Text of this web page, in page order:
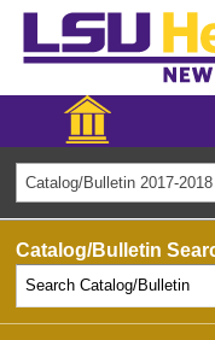
Catalog/Bulletin 2017-
Catalog/Bulletin